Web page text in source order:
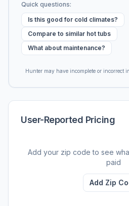
Quick questions:
Is this good for cold climates?
Compare to similar hot tubs
What about maintenance?
Hunter may have incomplete or incorrect
User-Reported Pricing
Add your zip code to see
paid
Add Zip